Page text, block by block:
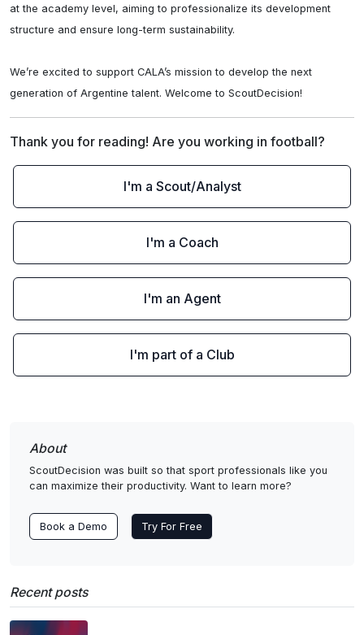
at the academy level, aiming to professionalize its development
structure and ensure long-term sustainability.
We’re excited to support CALA’s mission to develop the next
generation of Argentine talent. Welcome to ScoutDecision!
Thank you for reading! Are you working in football?
I'm a Scout/Analyst
I'm a Coach
I'm an Agent
I'm part of a Club
About
ScoutDecision was built so that sport professionals like you
can maximize their productivity. Want to learn more?
Book a Demo Try For Free
Recent posts